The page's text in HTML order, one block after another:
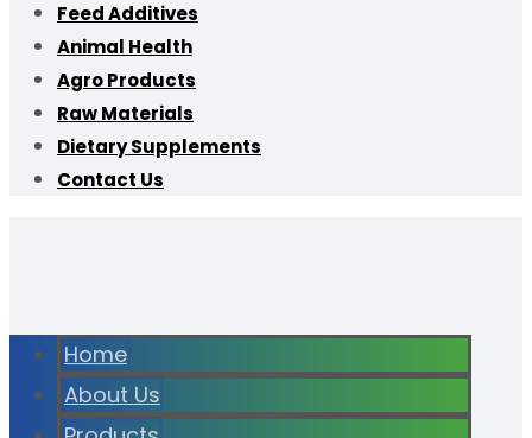
Feed Additives
Animal Health
Agro Products
Raw Materials
Dietary Supplements
Contact Us
Home
About Us